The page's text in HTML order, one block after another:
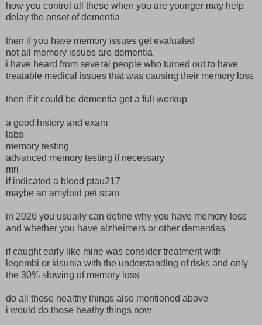
how you control all these when you are younger may help
delay the onset of dementia
then if you have memory issues get evaluated
not all memory issues are dementia
i have heard from several people who turned out to have
treatable medical issues that was causing their memory loss
then if it could be dementia get a full workup
a good history and exam
labs
memory testing
advanced memory testing if necessary
mri
if indicated a blood ptau217
maybe an amyloid pet scan
in 2026 you usually can define why you have memory loss
and whether you have alzheimers or other dementias
if caught early like mine was consider treatment with
leqembi or kisunia with the understanding of risks and only
the 30% slowing of memory loss
do all those healthy things also mentioned above
i would do those heathy things now